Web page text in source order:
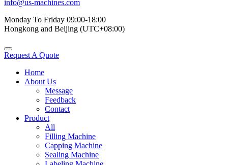
info@us-machines.com
Monday To Friday 09:00-18:00
Hongkong and Beijing (UTC+08:00)
Request A Quote
Home
About Us
Message
Feedback
Contact
Product
All
Filling Machine
Capping Machine
Sealing Machine